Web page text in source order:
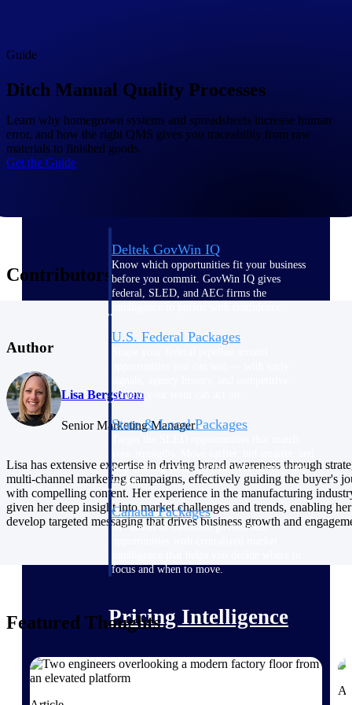
Opportunity
Intelligence
Deltek GovWin IQ
Know which opportunities fit your business
before you commit. GovWin IQ gives
federal, SLED, and AEC firms the
U.S. Federal Packages
context your team can act on.
State & Local Packages
stop chasing contracts that were never yours
to win.
Canada Packages
Get ahead of Canadian government
focus and when to move.
Pricing Intelligence
Win more contracts with pricing intelligence
Guide
Ditch Manual Quality Processes
Learn why homegrown systems and spreadsheets increase human
error, and how the right QMS gives you traceability from raw
materials to finished goods.
Get the Guide
Contributors
Author
Lisa Bergstrom
Senior Marketing Manager
Lisa has extensive expertise in driving brand awareness through
multi-channel marketing campaigns, effectively guiding the buyer's
with compelling content. Her experience in the manufacturing
given her deep insight into market challenges and trends, enabling
develop targeted messaging that drives business growth and
Featured Thoughts